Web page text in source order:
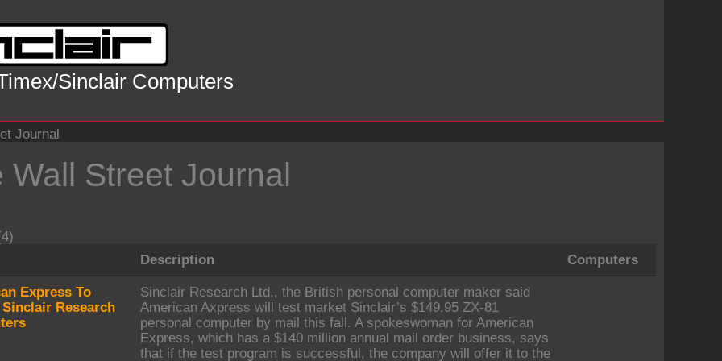
Sinclair Computers
Journal
Wall Street Journal
Description
Computers
Express To
Research
Sinclair Research Ltd., the British personal computer maker said
American Axpress will test market Sinclair’s $149.95 ZX-81
personal computer by mail this fall. A spokeswoman for American
Express, which has a $140 million annual mail order business, says
that if the test program is successful, the company will offer it to the